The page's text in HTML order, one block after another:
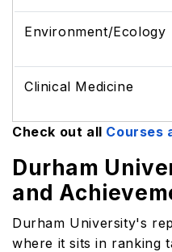
Environment/Ecology
Clinical Medicine
Check out all Courses
Durham
and
Durham University's
where it sits in ranking